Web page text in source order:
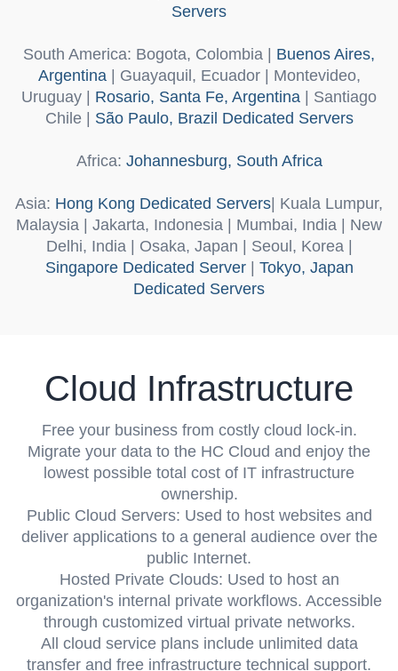
Servers
South America: Bogota, Colombia | Buenos Aires,
Argentina| Guayaquil, Ecuador | Montevideo,
Uruguay | Rosario, Santa Fe, Argentina | Santiago
Chile | São Paulo, Brazil Dedicated Servers
Africa: Johannesburg, South Africa
Asia: Hong Kong Dedicated Servers | Kuala Lumpur,
Malaysia | Jakarta, Indonesia | Mumbai, India | New
Delhi, India | Osaka, Japan | Seoul, Korea |
Singapore Dedicated Server| Tokyo, Japan
Dedicated Servers
Cloud Infrastructure
Free your business from costly cloud lock-in.
Migrate your data to the HC Cloud and enjoy the
lowest possible total cost of IT infrastructure
ownership.
Public Cloud Servers: Used to host websites and
deliver applications to a general audience over the
public Internet.
Hosted Private Clouds: Used to host an
organization's internal private workflows. Accessible
through customized virtual private networks.
All cloud service plans include unlimited data
transfer and free infrastructure technical support.